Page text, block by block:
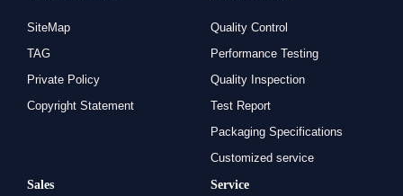
SiteMap
TAG
Private Policy
Copyright Statement
Quality Control
Performance Testing
Quality Inspection
Test Report
Packaging Specifications
Customized service
Sales
Service